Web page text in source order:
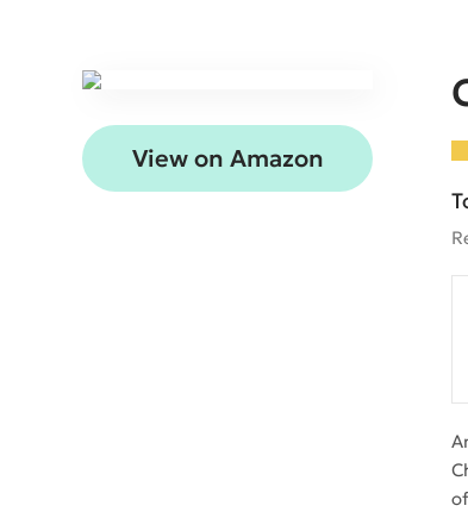
View on Amazon